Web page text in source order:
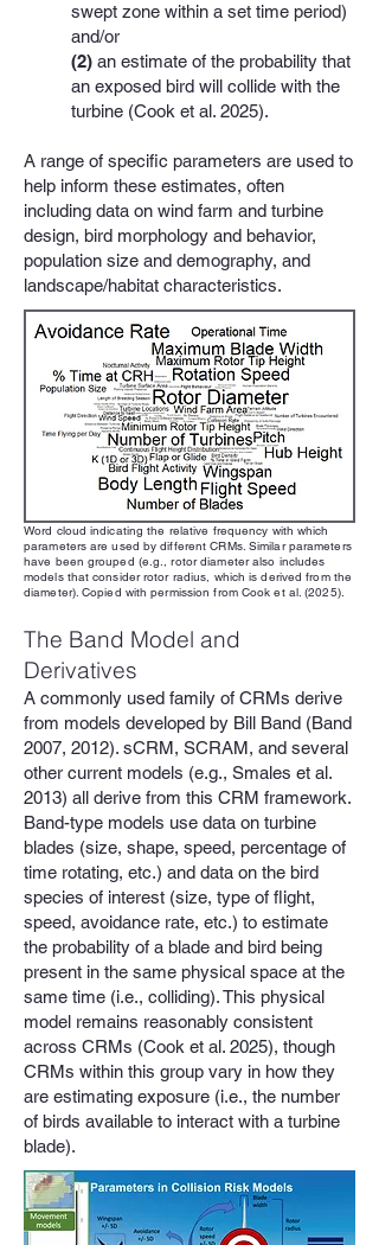
swept zone within a set time period)
and/or
(2) an estimate of the probability that
an exposed bird will collide with the
turbine (Cook et al. 2025).
A range of specific parameters are used to
help inform these estimates, often
including data on wind farm and turbine
design, bird morphology and behavior,
population size and demography, and
landscape/habitat characteristics.
Word cloud indicating the relative frequency with which
parameters are used by different CRMs. Similar parameters
have been grouped (e.g., rotor diameter also includes
models that consider rotor radius, which is derived from the
diameter). Copied with permission from Cook et al. (2025).
The Band Model and
Derivatives
A commonly used family of CRMs derive
from models developed by Bill Band (Band
2007, 2012). sCRM, SCRAM, and several
other current models (e.g., Smales et al.
2013) all derive from this CRM framework.
Band-type models use data on turbine
blades (size, shape, speed, percentage of
time rotating, etc.) and data on the bird
species of interest (size, type of flight,
speed, avoidance rate, etc.) to estimate
the probability of a blade and bird being
present in the same physical space at the
same time (i.e., colliding). This physical
model remains reasonably consistent
across CRMs (Cook et al. 2025), though
CRMs within this group vary in how they
are estimating exposure (i.e., the number
of birds available to interact with a turbine
blade).